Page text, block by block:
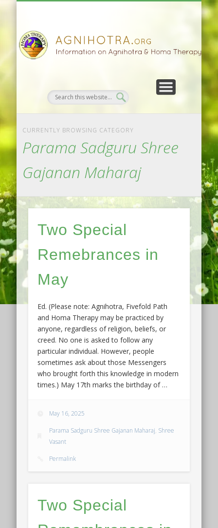
CURRENTLY BROWSING CATEGORY
Parama Sadguru Shree
Gajanan Maharaj
Two Special
Remebrances in
May
Ed. (Please note: Agnihotra, Fivefold Path
and Homa Therapy may be practiced by
anyone, regardless of religion, beliefs, or
creed. No one is asked to follow any
particular individual. However, people
sometimes ask about those Messengers
who brought forth this knowledge in modern
times.) May 17th marks the birthday of …
May 16, 2025
Parama Sadguru Shree Gajanan Maharaj, Shree
Vasant
Permalink
Two Special